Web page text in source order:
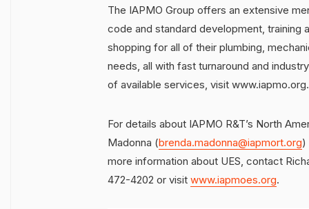
The IAPMO Group offers an extensive
code and standard development,
shopping for all of their plumbing,
needs, all with fast turnaround and
of available services, visit www.iapmo.org.
For details about IAPMO R&T’s North
Madonna (brenda.madonna@iapmort.org)
more information about UES, contact
472-4202 or visit www.iapmoes.org.